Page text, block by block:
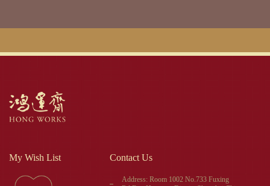
My Wish List Contact Us
Address: Room 1002 No.733 Fuxing